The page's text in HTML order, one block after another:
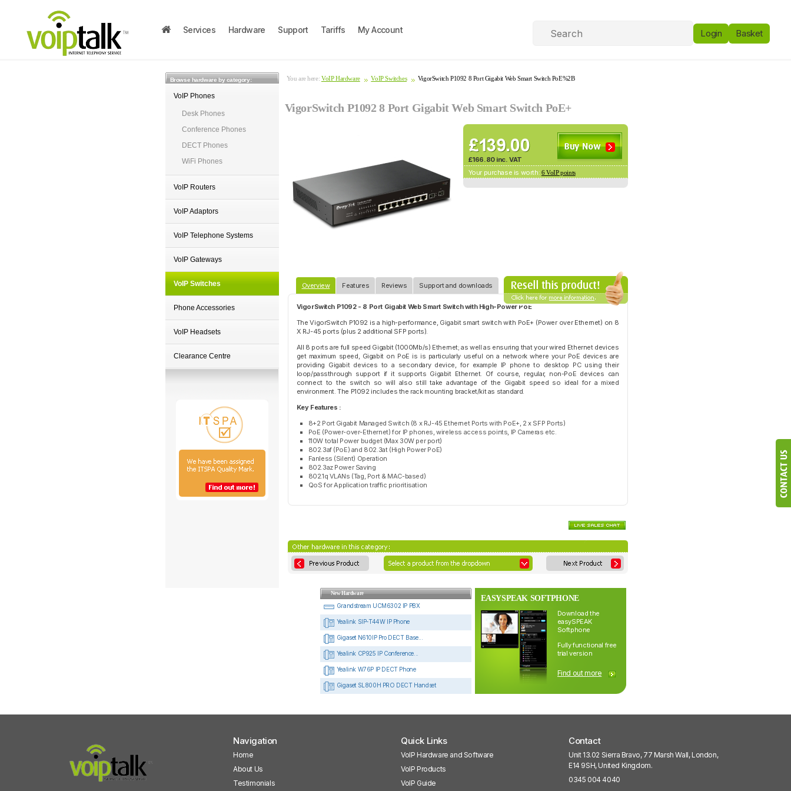
Services Hardware Support Tariffs My Account Login Basket
Browse hardware by category:
VoIP Phones
Desk Phones
Conference Phones
DECT Phones
WiFi Phones
VoIP Routers
VoIP Adaptors
VoIP Telephone Systems
VoIP Gateways
VoIP Switches
Phone Accessories
VoIP Headsets
Clearance Centre
You are here: VoIP Hardware VoIP Switches VigorSwitch P1092 8 Port Gigabit Web Smart Switch PoE%2B
VigorSwitch P1092 8 Port Gigabit Web Smart Switch PoE+
£166.80 inc. VAT
Your purchase is worth: 6 VoIP points
Overview Features Reviews Support and downloads
VigorSwitch P1092 - 8 Port Gigabit Web Smart Switch with High-Power PoE
The VigorSwitch P1092 is a high-performance, Gigabit smart switch with PoE+ (Power over Ethernet) on 8
X RJ-45 ports (plus 2 additional SFP ports).
All 8 ports are full speed Gigabit (1000Mb/s) Ethernet; as well as ensuring that your wired Ethernet devices
get maximum speed, Gigabit on PoE is is particularly useful on a network where your PoE devices are
providing Gigabit devices to a secondary device, for example IP phone to desktop PC using their
loop/passthrough support if it supports Gigabit Ethernet. Of course, regular, non-PoE devices can
connect to the switch so will also still take advantage of the Gigabit speed so ideal for a mixed
environment. The P1092 includes the rack mounting bracket/kit as standard.
Key Features :
8+2 Port Gigabit Managed Switch (8 x RJ-45 Ethernet Ports with PoE+, 2 x SFP Ports)
PoE (Power-over-Ethernet) for IP phones, wireless access points, IP Cameras etc.
110W total Power budget (Max 30W per port)
802.3af (PoE) and 802.3at (High Power PoE)
Fanless (Silent) Operation
802.3az Power Saving
802.1q VLANs (Tag, Port & MAC-based)
QoS for Application traffic prioritisation
New Hardware
Grandstream UCM6302 IP PBX
Yealink SIP-T44W IP Phone
Gigaset N610IP Pro DECT Base...
Yealink CP925 IP Conference...
Yealink W76P IP DECT Phone
Gigaset SL800H PRO DECT Handset
EASYSPEAK SOFTPHONE
Download the
easySPEAK
Softphone
Fully functional free
trial version
Find out more
Navigation
Home
About Us
Testimonials
Quick Links
VoIP Hardware and Software
VoIP Products
VoIP Guide
Contact
Unit 13.02 Sierra Bravo, 77 Marsh Wall, London,
E14 9SH, United Kingdom.
0345 004 4040